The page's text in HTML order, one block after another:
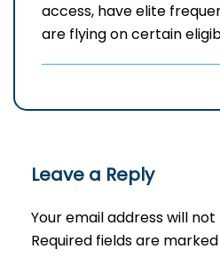
access, have elite
are flying on certain
Leave a Reply
Your email address will
Required fields are marked